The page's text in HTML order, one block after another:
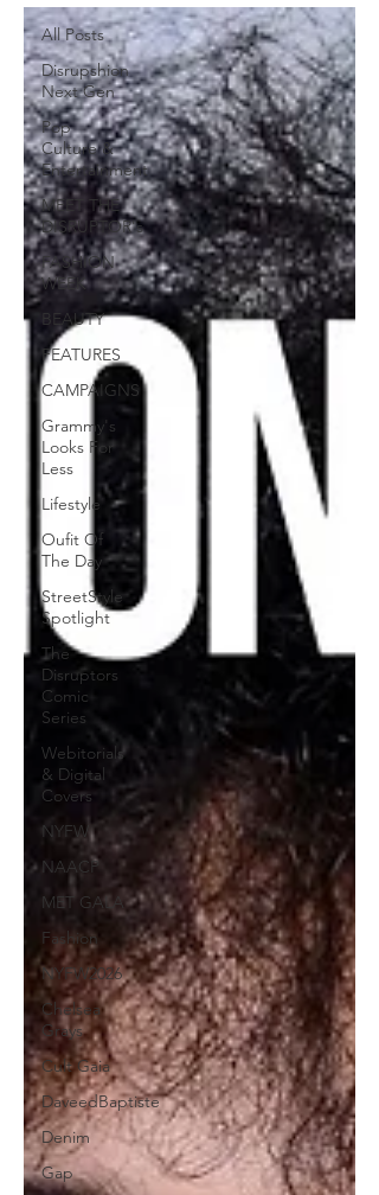
All Posts
Disrupshion
Next Gen
Pop
Culture &
Entertainment
MEET THE
DISRUPTOR's
FASHION
WEEK
BEAUTY
FEATURES
CAMPAIGNS
Grammy's
Looks For
Less
Lifestyle
Oufit Of
The Day
StreetStyle
Spotlight
The
Disruptors
Comic
Series
Webitorials
& Digital
Covers
NYFW
NAACP
MET GALA
Fashion
NYFW2026
Chelsea
Grays
Cult Gaia
DaveedBaptiste
Denim
Gap